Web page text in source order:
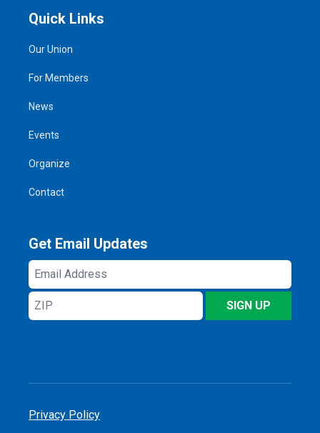
Quick Links
Our Union
For Members
News
Events
Organize
Contact
Get Email Updates
Email
Address
ZIP
SIGN UP
Privacy Policy